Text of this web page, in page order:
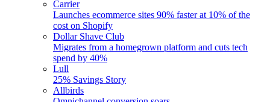
Carrier
Launches ecommerce sites 90% faster at 10% of the
cost on Shopify
Dollar Shave Club
Migrates from a homegrown platform and cuts tech
spend by 40%
Lull
25% Savings Story
Allbirds